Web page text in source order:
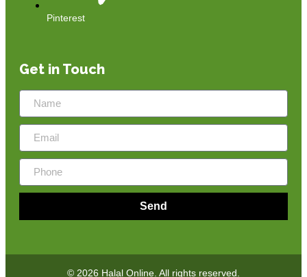
Pinterest
Get in Touch
Send
© 2026 Halal Online. All rights reserved.